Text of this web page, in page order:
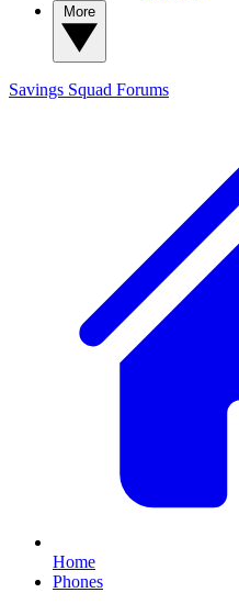
Savings Squad Forums
Home
Phones